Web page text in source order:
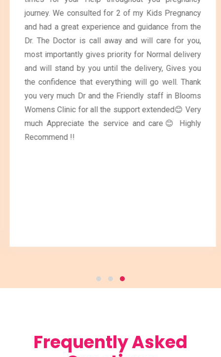
journey. We consulted for 2 of my Kids Pregnancy
and had a great experience and guidance from the
Dr. The Doctor is call away and will care for you,
most importantly gives priority for Normal delivery
and will stand by you until the delivery, Gives you
the confidence that everything will go well. Thank
you very much Dr and the Friendly staff in Blooms
Womens Clinic for all the support extended😊 Very
much Appreciate the service and care😊 Highly
Recommend !!
Frequently Asked